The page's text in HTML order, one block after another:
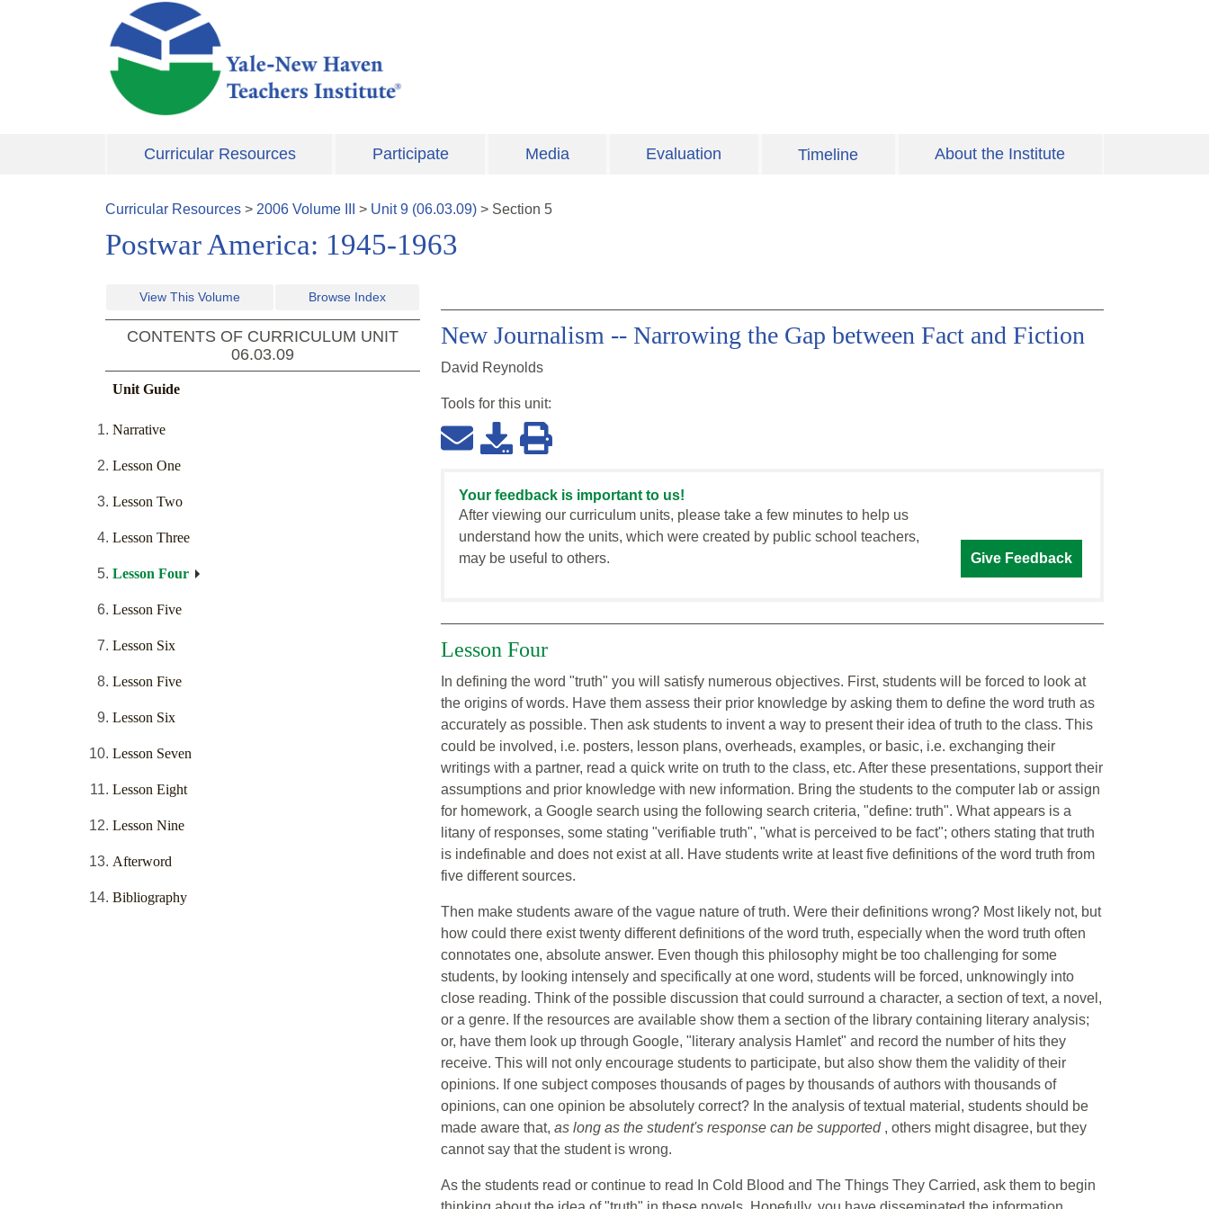
Skip to main content
Curricular Resources Participate Media Evaluation Timeline About the Institute
Curricular Resources > 2006 Volume > Unit9 (06.03.09) > Section 5
Postwar America: 1945-1963
View This Volume Browse Index
CONTENTS OF CURRICULUM UNIT
06.03.09
Unit Guide
Narrative
Lesson One
Lesson Two
Lesson Three
Lesson Four
Lesson Five
Lesson Six
Lesson Five
Lesson Six
Lesson Seven
Lesson Eight
Lesson Nine
Afterword
Bibliography
New Journalism -- Narrowing the Gap between Fact and Fiction
David Reynolds
Tools for this unit:
Your feedback is important to us!
After viewing our curriculum units, please take a few minutes to help us
understand how the units, which were created by public school teachers,
may be useful to others.
Give Feedback
Lesson Four
In defining the word "truth" you will satisfy numerous objectives. First, students will be forced to look at
the origins of words. Have them assess their prior knowledge by asking them to define the word truth as
accurately as possible. Then ask students to invent a way to present their idea of truth to the class. This
could be involved, i.e. posters, lesson plans, overheads, examples, or basic, i.e. exchanging their
writings with a partner, read a quick write on truth to the class, etc. After these presentations, support their
assumptions and prior knowledge with new information. Bring the students to the computer lab or assign
for homework, a Google search using the following search criteria, "define: truth". What appears is a
litany of responses, some stating "verifiable truth", "what is perceived to be fact"; others stating that truth
is indefinable and does not exist at all. Have students write at least five definitions of the word truth from
five different sources.
Then make students aware of the vague nature of truth. Were their definitions wrong? Most likely not, but
how could there exist twenty different definitions of the word truth, especially when the word truth often
connotates one, absolute answer. Even though this philosophy might be too challenging for some
students, by looking intensely and specifically at one word, students will be forced, unknowingly into
close reading. Think of the possible discussion that could surround a character, a section of text, a novel,
or a genre. If the resources are available show them a section of the library containing literary analysis;
or, have them look up through Google, "literary analysis Hamlet" and record the number of hits they
receive. This will not only encourage students to participate, but also show them the validity of their
opinions. If one subject composes thousands of pages by thousands of authors with thousands of
opinions, can one opinion be absolutely correct? In the analysis of textual material, students should be
made aware that, as long as the student's response can be supported , others might disagree, but they
cannot say that the student is wrong.
As the students read or continue to read In Cold Blood and The Things They Carried, ask them to begin